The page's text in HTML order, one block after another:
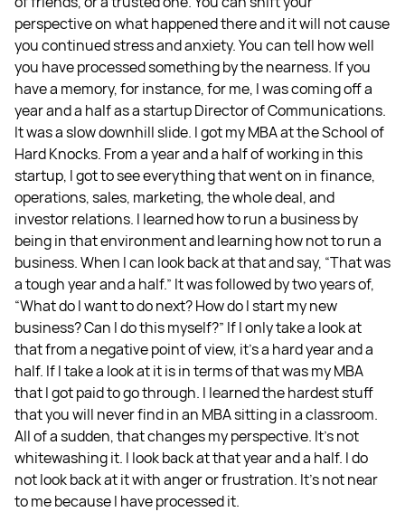
perspective on what happened there and it will not cause
you continued stress and anxiety. You can tell how well
you have processed something by the nearness. If you
have a memory, for instance, for me, I was coming off a
year and a half as a startup Director of Communications.
It was a slow downhill slide. I got my MBA at the School of
Hard Knocks. From a year and a half of working in this
startup, I got to see everything that went on in finance,
operations, sales, marketing, the whole deal, and
investor relations. I learned how to run a business by
being in that environment and learning how not to run a
business. When I can look back at that and say, “That was
a tough year and a half.” It was followed by two years of,
“What do I want to do next? How do I start my new
business? Can I do this myself?” If I only take a look at
that from a negative point of view, it’s a hard year and a
half. If I take a look at it is in terms of that was my MBA
that I got paid to go through. I learned the hardest stuff
that you will never find in an MBA sitting in a classroom.
All of a sudden, that changes my perspective. It’s not
whitewashing it. I look back at that year and a half. I do
not look back at it with anger or frustration. It’s not near
to me because I have processed it.